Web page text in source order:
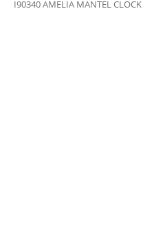
I90340 AMELIA MANTEL